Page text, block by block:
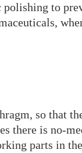
to
so that
there is no-
parts in